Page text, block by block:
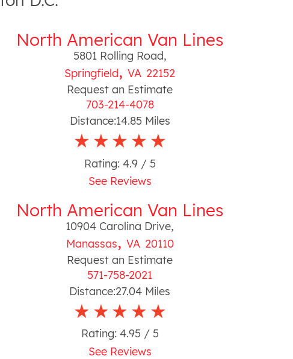
North American Van Lines
5801 Rolling Road,
Springfield,VA 22152
Request an Estimate
703-214-4078
Distance:14.85 Miles
Rating: 4.9/ 5
See Reviews
North American Van Lines
10904 Carolina Drive,
Manassas, VA 20110
Request an Estimate
571-758-2021
Distance:27.04 Miles
Rating: 4.95 / 5
See Reviews